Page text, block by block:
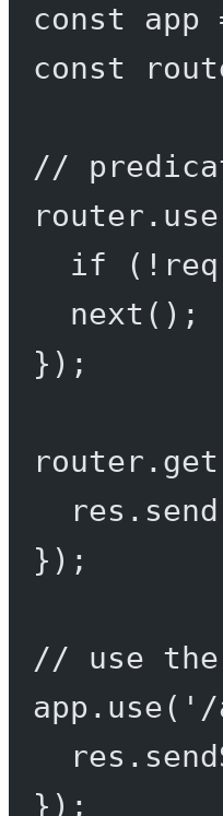
const
app
const
//
router. use
if ( !
next ();
});
router. get
res. send
});
// use
app. use( '/
res.
});